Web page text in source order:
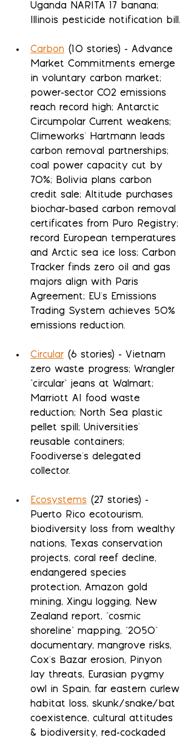
Uganda NARITA 17 banana;
Illinois pesticide notification bill.
Carbon (10 stories) - Advance
Market Commitments emerge
in voluntary carbon market;
power-sector CO2 emissions
reach record high; Antarctic
Circumpolar Current weakens;
Climeworks' Hartmann leads
carbon removal partnerships;
coal power capacity cut by
70%; Bolivia plans carbon
credit sale; Altitude purchases
biochar-based carbon removal
certificates from Puro Registry;
record European temperatures
and Arctic sea ice loss; Carbon
Tracker finds zero oil and gas
majors align with Paris
Agreement; EU's Emissions
Trading System achieves 50%
emissions reduction.
Circular (6 stories) - Vietnam
zero waste progress; Wrangler
"circular" jeans at Walmart;
Marriott AI food waste
reduction; North Sea plastic
pellet spill; Universities'
reusable containers;
Foodiverse's delegated
collector.
Ecosystems (27 stories) -
Puerto Rico ecotourism,
biodiversity loss from wealthy
nations, Texas conservation
projects, coral reef decline,
endangered species
protection, Amazon gold
mining, Xingu logging, New
Zealand report, "cosmic
shoreline" mapping, "2050"
documentary, mangrove risks,
Cox's Bazar erosion, Pinyon
Jay threats, Eurasian pygmy
owl in Spain, far eastern curlew
habitat loss, skunk/snake/bat
coexistence, cultural attitudes
& biodiversity, red-cockaded